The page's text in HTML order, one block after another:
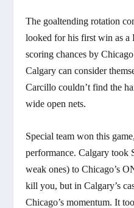
The goaltending rotation
looked for his first win as
scoring chances by
Calgary can consider
Carcillo couldn’t find the
wide open nets.
Special team won this
performance. Calgary took
weak ones) to Chicago’s
kill you, but in Calgary’s
Chicago’s momentum. It